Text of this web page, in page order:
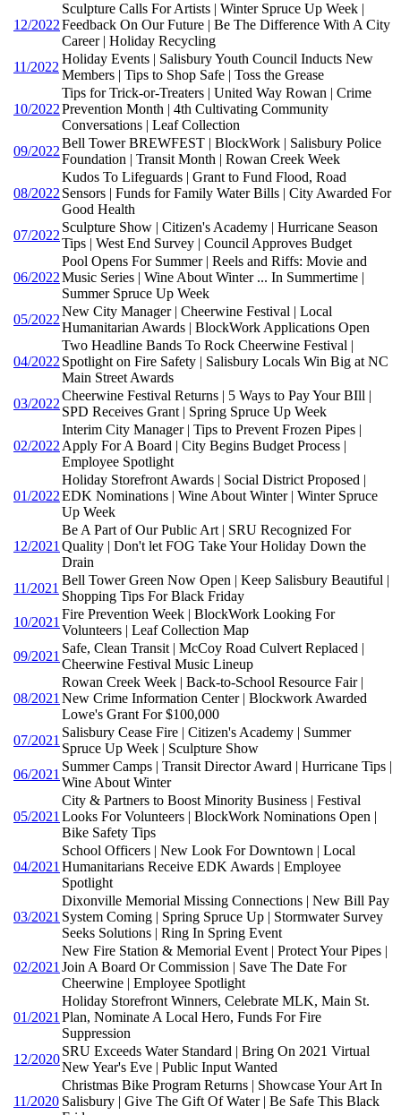
12/2022
Sculpture Calls For Artists | Winter Spruce Up Week |
Feedback On Our Future | Be The Difference With A City
Career | Holiday Recycling
11/2022
Holiday Events | Salisbury Youth Council Inducts New
Members | Tips to Shop Safe | Toss the Grease
10/2022
Tips for Trick-or-Treaters | United Way Rowan | Crime
Prevention Month | 4th Cultivating Community
Conversations | Leaf Collection
09/2022
Bell Tower BREWFEST | BlockWork | Salisbury Police
Foundation | Transit Month | Rowan Creek Week
08/2022
Kudos To Lifeguards | Grant to Fund Flood, Road
Sensors | Funds for Family Water Bills | City Awarded For
Good Health
07/2022
Sculpture Show | Citizen's Academy | Hurricane Season
Tips | West End Survey | Council Approves Budget
06/2022
Pool Opens For Summer | Reels and Riffs: Movie and
Music Series | Wine About Winter ... In Summertime |
Summer Spruce Up Week
05/2022
New City Manager | Cheerwine Festival | Local
Humanitarian Awards | BlockWork Applications Open
04/2022
Two Headline Bands To Rock Cheerwine Festival |
Spotlight on Fire Safety | Salisbury Locals Win Big at NC
Main Street Awards
03/2022
Cheerwine Festival Returns | 5 Ways to Pay Your BIll |
SPD Receives Grant | Spring Spruce Up Week
02/2022
Interim City Manager | Tips to Prevent Frozen Pipes |
Apply For A Board | City Begins Budget Process |
Employee Spotlight
01/2022
Holiday Storefront Awards | Social District Proposed |
EDK Nominations | Wine About Winter | Winter Spruce
Up Week
12/2021
Be A Part of Our Public Art | SRU Recognized For
Quality | Don't let FOG Take Your Holiday Down the
Drain
11/2021
Bell Tower Green Now Open | Keep Salisbury Beautiful |
Shopping Tips For Black Friday
10/2021
Fire Prevention Week | BlockWork Looking For
Volunteers | Leaf Collection Map
09/2021
Safe, Clean Transit | McCoy Road Culvert Replaced |
Cheerwine Festival Music Lineup
08/2021
Rowan Creek Week | Back-to-School Resource Fair |
New Crime Information Center | Blockwork Awarded
Lowe's Grant For $100,000
07/2021
Salisbury Cease Fire | Citizen's Academy | Summer
Spruce Up Week | Sculpture Show
06/2021
Summer Camps | Transit Director Award | Hurricane Tips |
Wine About Winter
05/2021
City & Partners to Boost Minority Business | Festival
Looks For Volunteers | BlockWork Nominations Open |
Bike Safety Tips
04/2021
School Officers | New Look For Downtown | Local
Humanitarians Receive EDK Awards | Employee
Spotlight
03/2021
Dixonville Memorial Missing Connections | New Bill Pay
System Coming | Spring Spruce Up | Stormwater Survey
Seeks Solutions | Ring In Spring Event
02/2021
New Fire Station & Memorial Event | Protect Your Pipes |
Join A Board Or Commission | Save The Date For
Cheerwine | Employee Spotlight
01/2021
Holiday Storefront Winners, Celebrate MLK, Main St.
Plan, Nominate A Local Hero, Funds For Fire
Suppression
12/2020
SRU Exceeds Water Standard | Bring On 2021 Virtual
New Year's Eve | Public Input Wanted
11/2020
Christmas Bike Program Returns | Showcase Your Art In
Salisbury | Give The Gift Of Water | Be Safe This Black